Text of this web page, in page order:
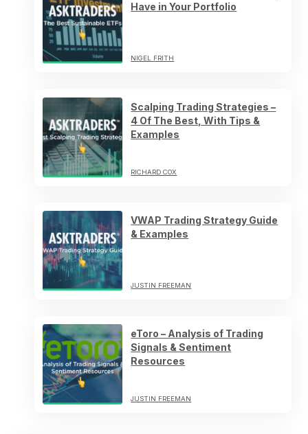
Have in Your Portfolio
NIGEL FRITH
Scalping Trading Strategies –
4 Of The Best, With Tips &
Examples
RICHARD COX
VWAP Trading Strategy Guide
& Examples
JUSTIN FREEMAN
eToro – Analysis of Trading
Signals & Sentiment
Resources
JUSTIN FREEMAN